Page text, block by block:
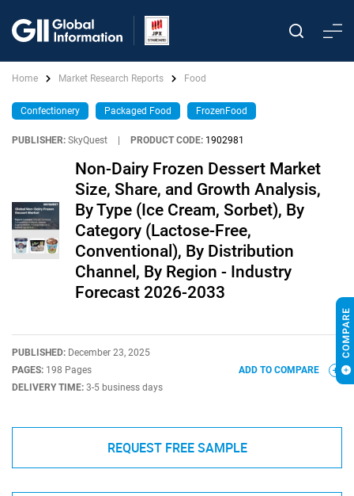
Home Market Research Reports Food
Confectionery Packaged Food FrozenFood
PUBLISHER: SkyQuest PRODUCT CODE: 1902981
Non-Dairy Frozen Dessert Market
Size, Share, and Growth Analysis,
By Type (Ice Cream, Sorbet), By
Category (Lactose-Free,
Conventional), By Distribution
Channel, By Region - Industry
Forecast 2026-2033
PUBLISHED: December 23, 2025
PAGES: 198 Pages
DELIVERY TIME: 3-5 business days
ADD TO COMPARE
REQUEST FREE SAMPLE